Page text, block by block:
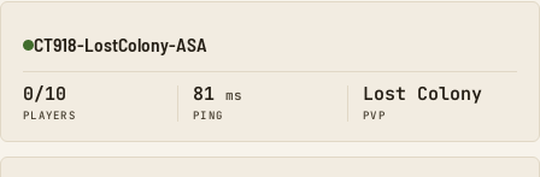
Online
CT918-LostColony-ASA
0/10
PLAYERS
81 ms
PING
Lost Colony
PVP